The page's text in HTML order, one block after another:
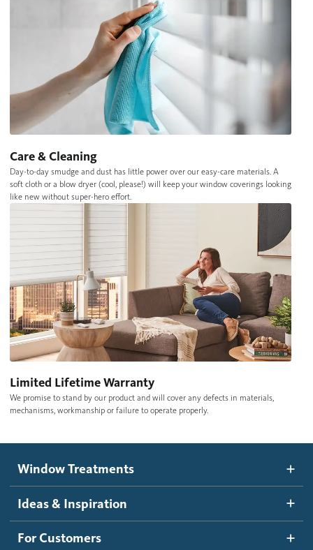
Care & Cleaning
Day-to-day smudge and dust has little power over our easy-care materials. A
soft cloth or a blow dryer (cool, please!) will keep your window coverings looking
like new without super-hero effort.
Limited Lifetime Warranty
We promise to stand by our product and will cover any defects in materials,
mechanisms, workmanship or failure to operate properly.
Window Treatments
Ideas & Inspiration
For Customers